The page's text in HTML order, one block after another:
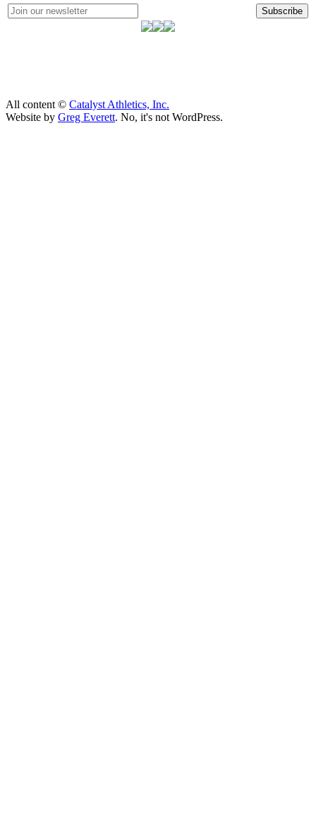
Subscribe
All content © Catalyst Athletics, Inc.
Website by Greg Everett. No, it's not WordPress.